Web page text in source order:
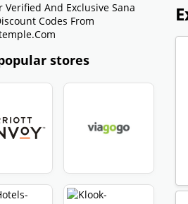
Verified And Exclusive Sana
Codes From
stores